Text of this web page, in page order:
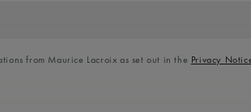
from Maurice Lacroix as set out in the Privacy